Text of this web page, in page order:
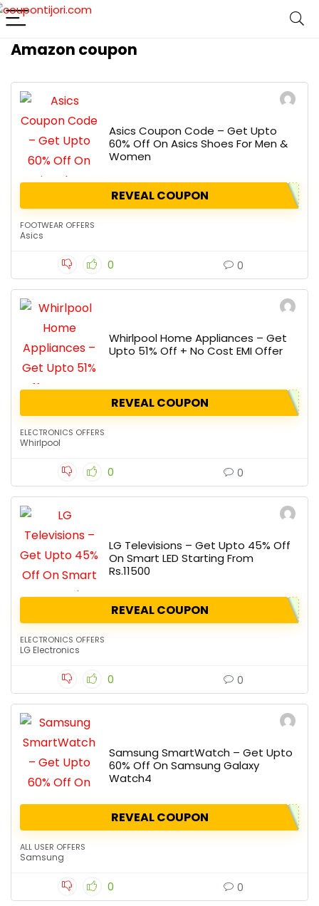
Amazon coupon
Asics Coupon Code – Get Upto
60% Off On Asics Shoes For Men &
Women
REVEAL COUPON
FOOTWEAR OFFERS
Asics
0 0
Whirlpool Home Appliances – Get
Upto 51% Off + No Cost EMI Offer
REVEAL COUPON
ELECTRONICS OFFERS
Whirlpool
0 0
LG Televisions – Get Upto 45% Off
On Smart LED Starting From
Rs.11500
REVEAL COUPON
ELECTRONICS OFFERS
LG Electronics
0 0
Samsung SmartWatch – Get Upto
60% Off On Samsung Galaxy
Watch4
REVEAL COUPON
ALL USER OFFERS
Samsung
0 0